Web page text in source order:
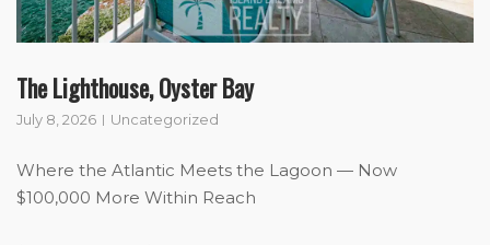
The Lighthouse, Oyster Bay
July 8, 2026 Uncategorized
Where the Atlantic Meets the Lagoon — Now
$100,000 More Within Reach